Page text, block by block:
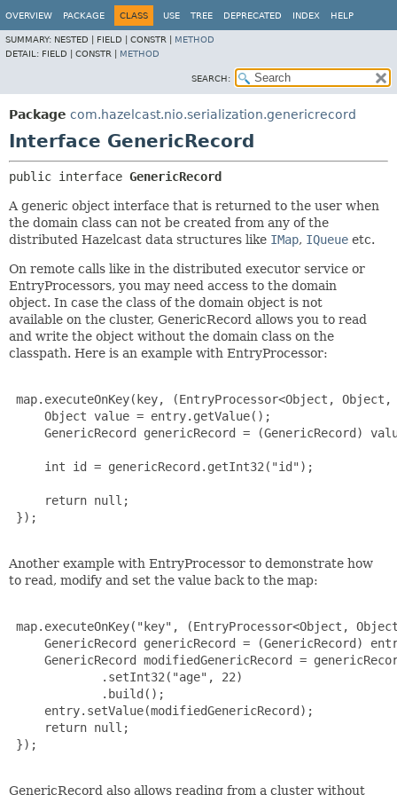
OVERVIEW PACKAGE CLASS USE TREE DEPRECATED INDEX HELP
SUMMARY: NESTED | FIELD | CONSTR | METHOD
DETAIL: FIELD | CONSTR | METHOD
SEARCH:
Package com.hazelcast.nio.serialization.genericrecord
Interface GenericRecord
public interface GenericRecord
A generic object interface that is returned to the user when
the domain class can not be created from any of the
distributed Hazelcast data structures like IMap, IQueue etc.
On remote calls like in the distributed executor service or
EntryProcessors, you may need access to the domain
object. In case the class of the domain object is not
available on the cluster, GenericRecord allows you to read
and write the object without the domain class on the
classpath. Here is an example with EntryProcessor:
map.executeOnKey(key, (EntryProcessor<Object,
     Object value = entry.getValue();
GenericRecord genericRecord = (GenericRecord)
     int id = genericRecord.getInt32("id");
     return null;
});
Another example with EntryProcessor to demonstrate how
to read, modify and set the value back to the map:
map.executeOnKey("key", (EntryProcessor<Object,
GenericRecord genericRecord = (GenericRecord)
GenericRecord modifiedGenericRecord =
             .setInt32("age", 22)
             .build();
     entry.setValue(modifiedGenericRecord);
     return null;
});
GenericRecord also allows reading from a cluster without